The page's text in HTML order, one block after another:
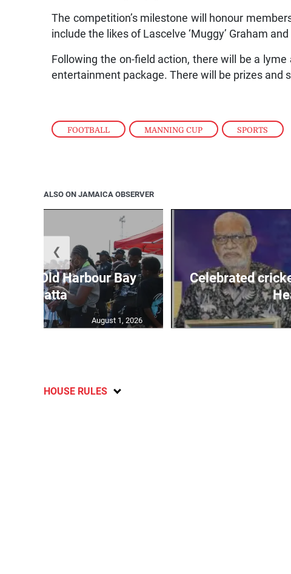
FOOTBALL , MANNING CUP , SPORTS
The competition’s milestone will honour
include the likes of Lascelve ‘Muggy’ Graham
Following the on-field action, there will be a
entertainment package. There will be prizes and
ALSO ON JAMAICA OBSERVER
for Old Harbour Bay
Regatta
August 1, 2026
Celebrated
❮
HOUSE RULES